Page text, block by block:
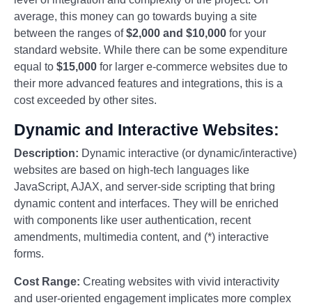
average, this money can go towards buying a site
between the ranges of$2,000 and $10,000 for your
standard website. While there can be some expenditure
equal to $15,000 for larger e-commerce websites due to
their more advanced features and integrations, this is a
cost exceeded by other sites.
Dynamic and Interactive Websites:
Description: Dynamic interactive (or dynamic/interactive)
websites are based on high-tech languages like
JavaScript, AJAX, and server-side scripting that bring
dynamic content and interfaces. They will be enriched
with components like user authentication, recent
amendments, multimedia content, and (*) interactive
forms.
Cost Range: Creating websites with vivid interactivity
and user-oriented engagement implicates more complex